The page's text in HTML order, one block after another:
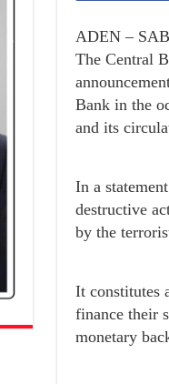
ADEN –
The Central
Bank in the
and its
In a
destructive
by the
It constitutes
finance their
monetary